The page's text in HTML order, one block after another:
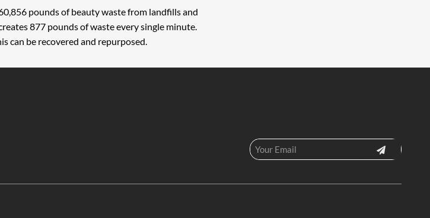
pounds of beauty waste from landfills and
877 pounds of waste every single minute.
can be recovered and repurposed.